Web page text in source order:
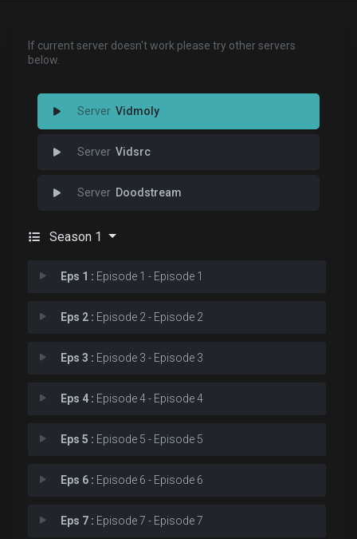
If current server doesn't work please try other servers
below.
Vidmoly
Vidsrc
Doodstream
Season 1
Eps 1 : Episode 1 - Episode 1
Eps 2 : Episode 2 - Episode 2
Eps 3 : Episode 3 - Episode 3
Eps 4 : Episode 4 - Episode 4
Eps 5 : Episode 5 - Episode 5
Eps 6 : Episode 6 - Episode 6
Eps 7 : Episode 7 - Episode 7